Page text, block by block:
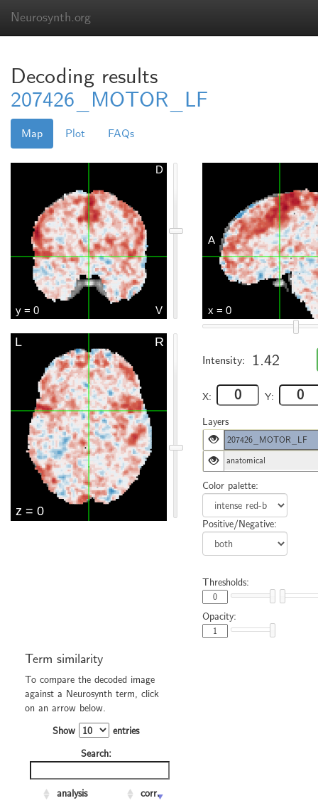
Neurosynth.org
Decoding results
207426_MOTOR_LF
Map Plot FAQs
Intensity: 1.42
X: Y:
Layers
207426_MOTOR_LF
anatomical
Color palette:
Positive/Negative:
Thresholds:
Opacity:
Term similarity
To compare the decoded image
against a Neurosynth term, click
on an arrow below.
Show
entries
Search:
analysis
corr.